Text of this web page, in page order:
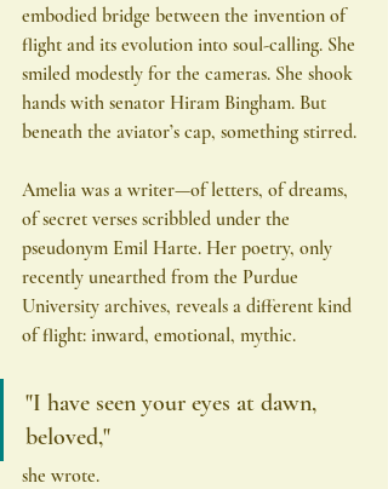
embodied bridge between the invention of
flight and its evolution into soul-calling. She
smiled modestly for the cameras. She shook
hands with senator Hiram Bingham. But
beneath the aviator’s cap, something stirred.
Amelia was a writer—of letters, of dreams,
of secret verses scribbled under the
pseudonym Emil Harte. Her poetry, only
recently unearthed from the Purdue
University archives, reveals a different kind
of flight: inward, emotional, mythic.
"I have seen your eyes at dawn,
beloved,"
she wrote.